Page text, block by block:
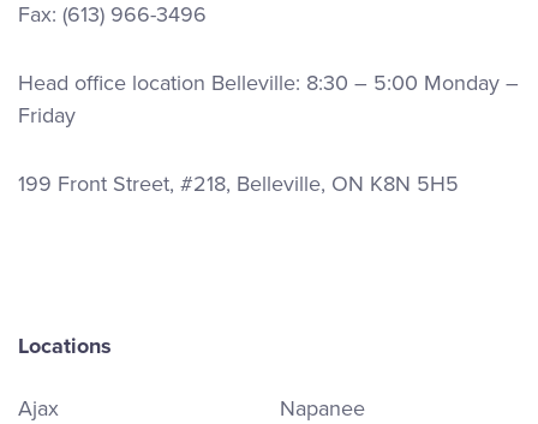
Fax: (613) 966-3496
Head office location Belleville: 8:30 – 5:00 Monday –
Friday
199 Front Street, #218, Belleville, ON K8N 5H5
Locations
Ajax
Napanee